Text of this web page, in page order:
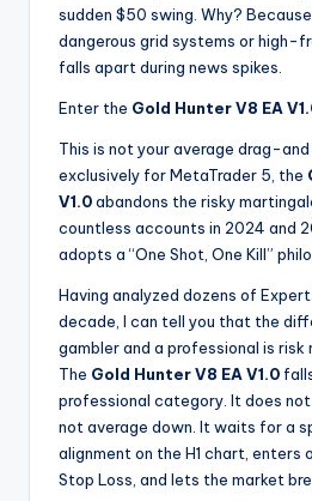
sudden $50 swing. Why?
dangerous grid systems or high-
falls apart during news spikes.
Enter the Gold Hunter V8 EA
This is not your average drag-
exclusively for MetaTrader 5, the
V1.0abandons the risky
countless accounts in 2024 and
adopts a “One Shot, One Kill”
Having analyzed dozens of
decade, I can tell you that the
gambler and a professional is risk
The Gold Hunter V8 EA V1.0
professional category. It does
not average down. It waits for a
alignment on the H1 chart, enters
Stop Loss, and lets the market